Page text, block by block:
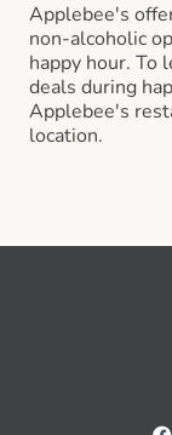
Applebee's
non-alcoholic
happy hour. To
deals during
Applebee's
location.